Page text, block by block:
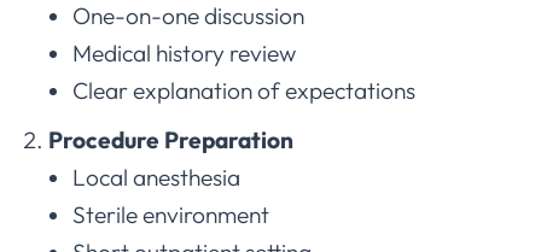
One-on-one discussion
Medical history review
Clear explanation of expectations
Procedure Preparation
Local anesthesia
Sterile environment